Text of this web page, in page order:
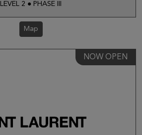
LEVEL 2 ● PHASE III
Map
NOW OPEN